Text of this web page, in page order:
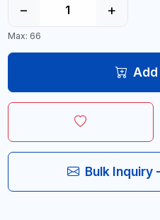
− +
Max: 66
Bulk Inquiry